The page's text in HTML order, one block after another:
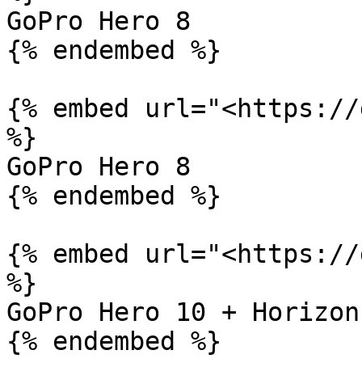
GoPro Hero 8
{% endembed %}
{% embed url="<https://
%}
GoPro Hero 8
{% endembed %}
{% embed url="<https://
%}
GoPro Hero 10 +
{% endembed %}